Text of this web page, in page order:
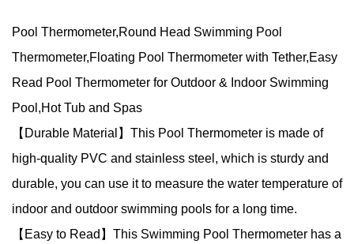
Pool Thermometer,Round Head Swimming Pool
Thermometer,Floating Pool Thermometer with Tether,Easy
Read Pool Thermometer for Outdoor & Indoor Swimming
Pool,Hot Tub and Spas
【Durable Material】This Pool Thermometer is made of
high-quality PVC and stainless steel, which is sturdy and
durable, you can use it to measure the water temperature of
indoor and outdoor swimming pools for a long time.
【Easy to Read】This Swimming Pool Thermometer has a